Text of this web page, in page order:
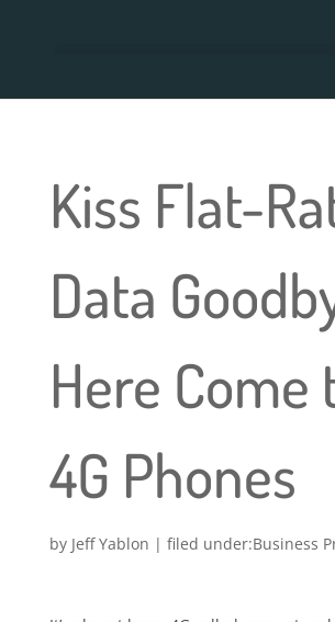
Kiss Flat-
Data
Here Come
4G Phones
by Jeff Yablon | Business